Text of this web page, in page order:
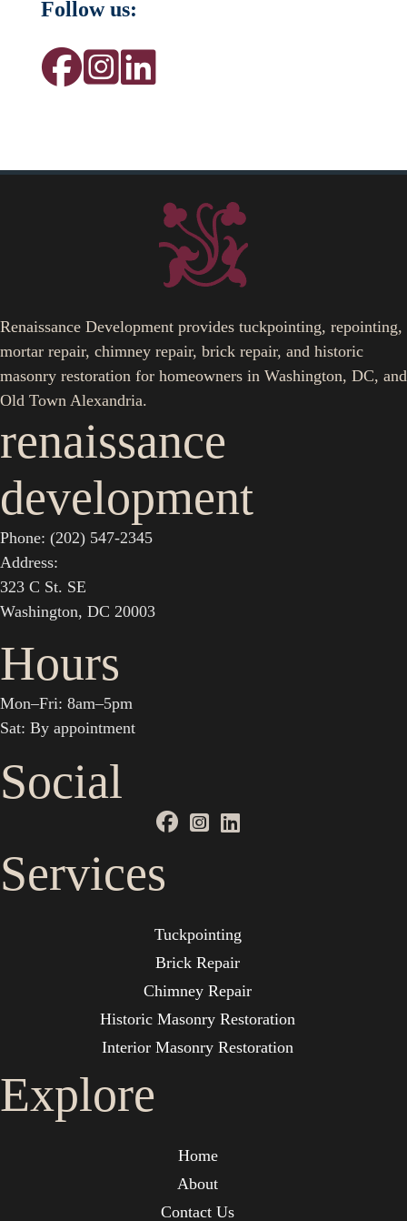
Follow us:
Renaissance Development provides tuckpointing, repointing,
mortar repair, chimney repair, brick repair, and historic
masonry restoration for homeowners in Washington, DC, and
Old Town Alexandria.
renaissance
development
Phone: (202) 547-2345
Address:
323 C St. SE
Washington, DC 20003
Hours
Mon–Fri: 8am–5pm
Sat: By appointment
Social
Services
Tuckpointing
Brick Repair
Chimney Repair
Historic Masonry Restoration
Interior Masonry Restoration
Explore
Home
About
Contact Us